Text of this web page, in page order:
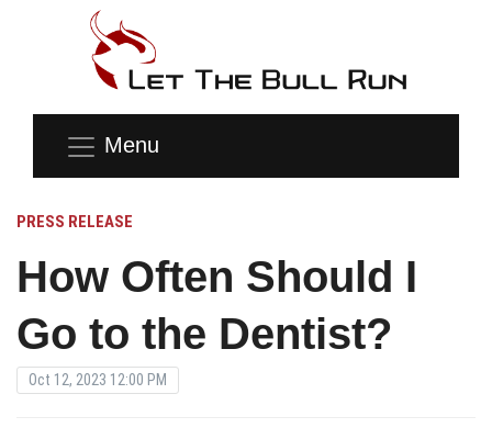
Menu
PRESS RELEASE
How Often Should I
Go to the Dentist?
Oct 12, 2023 12:00 PM